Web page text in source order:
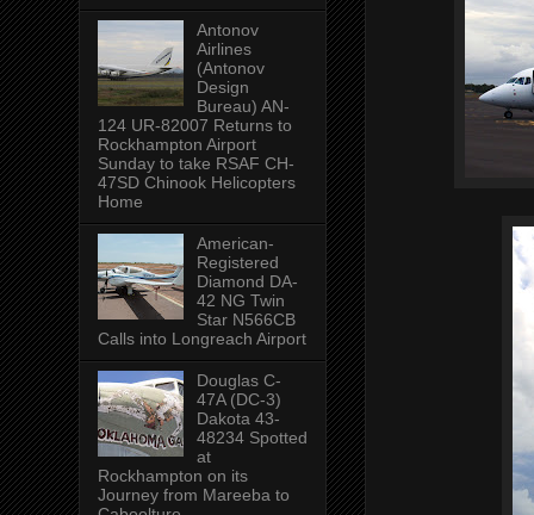
Antonov
Airlines
(Antonov
Design
Bureau) AN-
124 UR-82007 Returns to
Rockhampton Airport
Sunday to take RSAF CH-
47SD Chinook Helicopters
Home
American-
Registered
Diamond DA-
42 NG Twin
Star N566CB
Calls into Longreach Airport
Douglas C-
47A (DC-3)
Dakota 43-
48234 Spotted
at
Rockhampton on its
Journey from Mareeba to